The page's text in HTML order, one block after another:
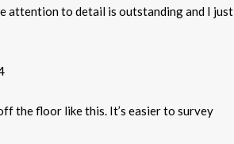
attention to detail is outstanding and I just
the floor like this. It’s easier to survey